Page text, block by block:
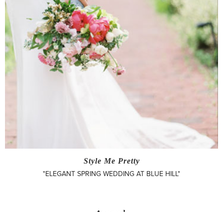
Style Me Pretty
"ELEGANT SPRING WEDDING AT BLUE HILL"